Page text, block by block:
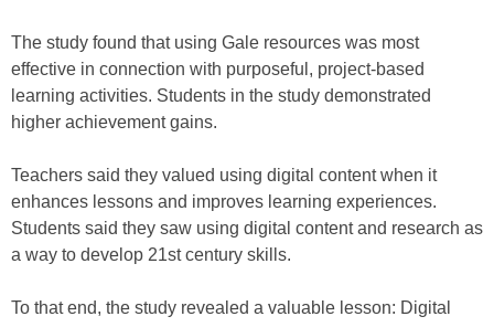
The study found that using Gale resources was most
effective in connection with purposeful, project-based
learning activities. Students in the study demonstrated
higher achievement gains.
Teachers said they valued using digital content when it
enhances lessons and improves learning experiences.
Students said they saw using digital content and research as
a way to develop 21st century skills.
To that end, the study revealed a valuable lesson: Digital